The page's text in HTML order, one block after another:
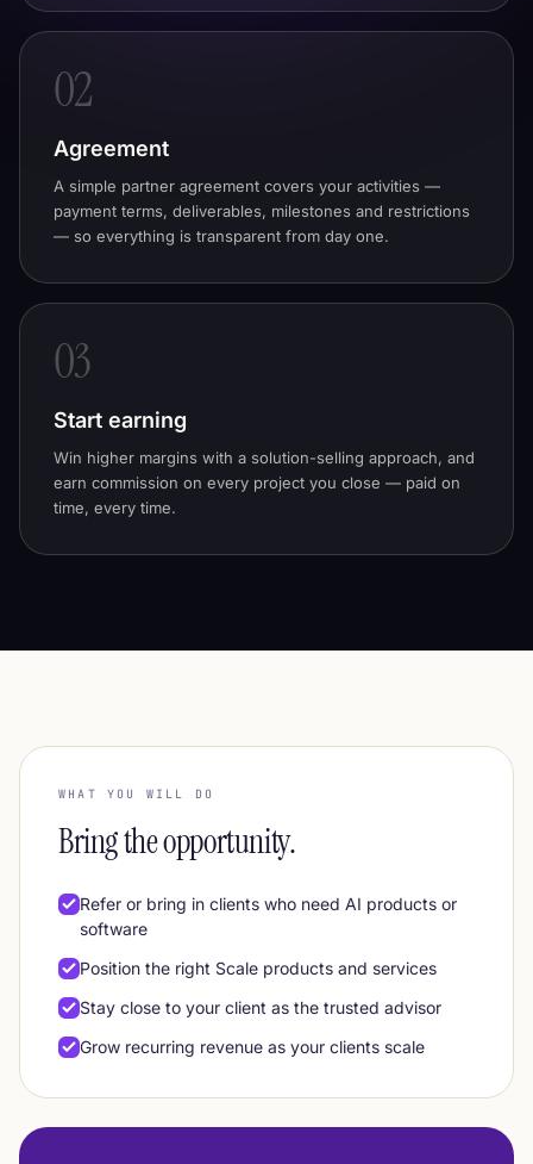
02
Agreement
A simple partner agreement covers your activities —
payment terms, deliverables, milestones and restrictions
— so everything is transparent from day one.
03
Start earning
Win higher margins with a solution-selling approach, and
earn commission on every project you close — paid on
time, every time.
WHAT YOU WILL DO
Bring the opportunity.
Refer or bring in clients who need AI products or
software
Position the right Scale products and services
Stay close to your client as the trusted advisor
Grow recurring revenue as your clients scale